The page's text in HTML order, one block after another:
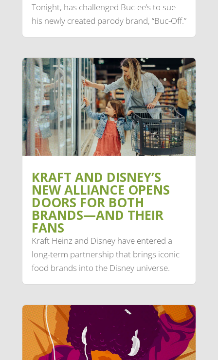
Tonight, has challenged Buc-ee’s to sue
his newly created parody brand, “Buc-Off.”
KRAFT AND DISNEY’S
NEW ALLIANCE OPENS
DOORS FOR BOTH
BRANDS—AND THEIR
FANS
Kraft Heinz and Disney have entered a
long-term partnership that brings iconic
food brands into the Disney universe.